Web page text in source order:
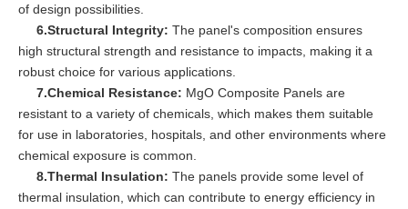
of design possibilities.
6.Structural Integrity: The panel's composition ensures
high structural strength and resistance to impacts, making it a
robust choice for various applications.
7.Chemical Resistance: MgO Composite Panels are
resistant to a variety of chemicals, which makes them suitable
for use in laboratories, hospitals, and other environments where
chemical exposure is common.
8.Thermal Insulation: The panels provide some level of
thermal insulation, which can contribute to energy efficiency in